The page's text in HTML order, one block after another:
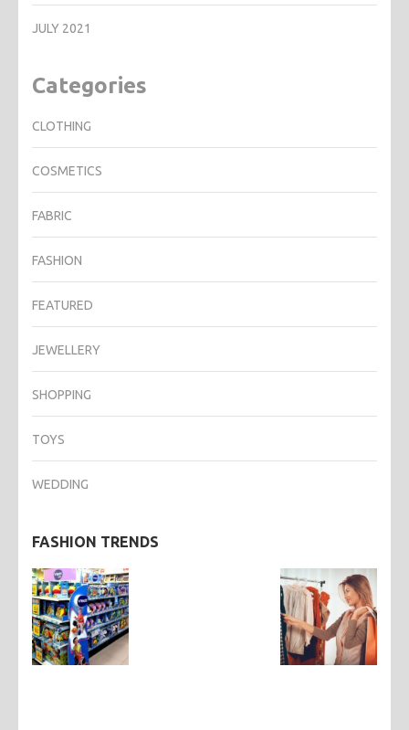
JULY 2021
Categories
CLOTHING
COSMETICS
FABRIC
FASHION
FEATURED
JEWELLERY
SHOPPING
TOYS
WEDDING
FASHION TRENDS